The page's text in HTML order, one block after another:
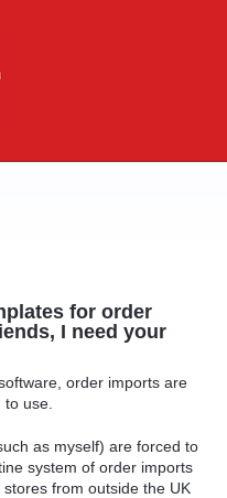
for order
I need your
order imports are
use.
as myself) are forced to
system of order imports
from outside the UK